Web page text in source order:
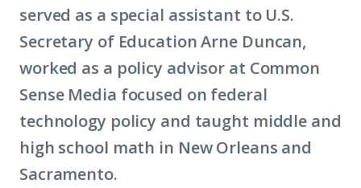
served as a special assistant to U.S.
Secretary of Education Arne Duncan,
worked as a policy advisor at Common
Sense Media focused on federal
technology policy and taught middle and
high school math in New Orleans and
Sacramento.